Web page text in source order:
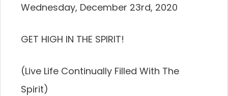
Wednesday, December 23rd, 2020
GET HIGH IN THE SPIRIT!
(Live Life Continually Filled With The
Spirit)